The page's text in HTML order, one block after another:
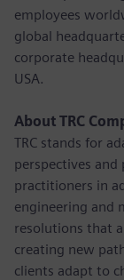
employees
global
corporate
USA.
About TRC
TRC stands for
perspectives
practitioners in
engineering and
resolutions that
creating new
clients adapt to